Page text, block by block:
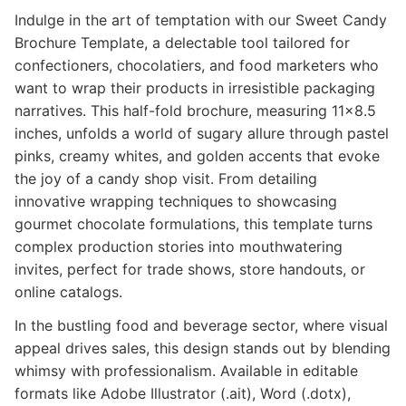
Indulge in the art of temptation with our Sweet Candy
Brochure Template, a delectable tool tailored for
confectioners, chocolatiers, and food marketers who
want to wrap their products in irresistible packaging
narratives. This half-fold brochure, measuring 11x8.5
inches, unfolds a world of sugary allure through pastel
pinks, creamy whites, and golden accents that evoke
the joy of a candy shop visit. From detailing
innovative wrapping techniques to showcasing
gourmet chocolate formulations, this template turns
complex production stories into mouthwatering
invites, perfect for trade shows, store handouts, or
online catalogs.
In the bustling food and beverage sector, where visual
appeal drives sales, this design stands out by blending
whimsy with professionalism. Available in editable
formats like Adobe Illustrator (.ait), Word (.dotx),